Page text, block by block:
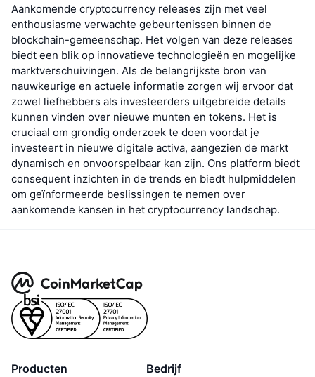
Aankomende cryptocurrency releases zijn met veel
enthousiasme verwachte gebeurtenissen binnen de
blockchain-gemeenschap. Het volgen van deze releases
biedt een blik op innovatieve technologieën en mogelijke
marktverschuivingen. Als de belangrijkste bron van
nauwkeurige en actuele informatie zorgen wij ervoor dat
zowel liefhebbers als investeerders uitgebreide details
kunnen vinden over nieuwe munten en tokens. Het is
cruciaal om grondig onderzoek te doen voordat je
investeert in nieuwe digitale activa, aangezien de markt
dynamisch en onvoorspelbaar kan zijn. Ons platform biedt
consequent inzichten in de trends en biedt hulpmiddelen
om geïnformeerde beslissingen te nemen over
aankomende kansen in het cryptocurrency landschap.
Producten Bedrijf